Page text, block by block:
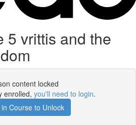
vrittis and the
content locked
enrolled, you'll need to login.
Course to Unlock